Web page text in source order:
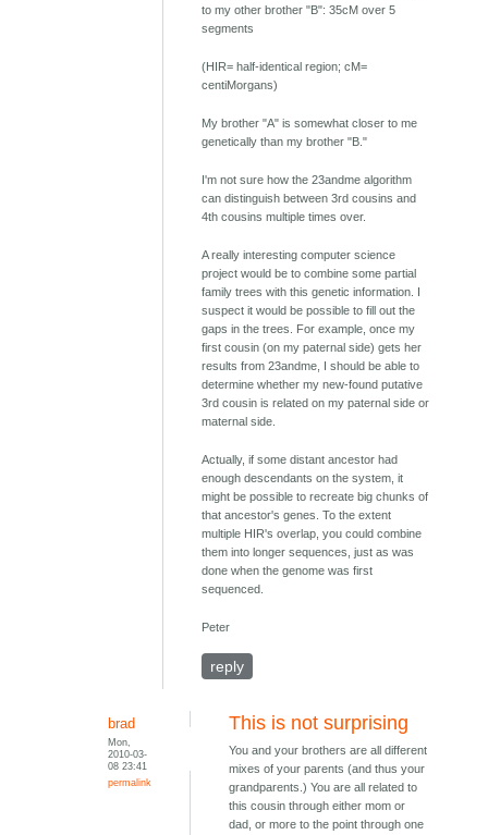
to my other brother "B": 35cM over 5
segments
(HIR= half-identical region; cM=
centiMorgans)
My brother "A" is somewhat closer to me
genetically than my brother "B."
I'm not sure how the 23andme algorithm
can distinguish between 3rd cousins and
4th cousins multiple times over.
A really interesting computer science
project would be to combine some partial
family trees with this genetic information. I
suspect it would be possible to fill out the
gaps in the trees. For example, once my
first cousin (on my paternal side) gets her
results from 23andme, I should be able to
determine whether my new-found putative
3rd cousin is related on my paternal side or
maternal side.
Actually, if some distant ancestor had
enough descendants on the system, it
might be possible to recreate big chunks of
that ancestor's genes. To the extent
multiple HIR's overlap, you could combine
them into longer sequences, just as was
done when the genome was first
sequenced.
Peter
reply
brad
Mon,
2010-03-
08 23:41
permalink
This is not surprising
You and your brothers are all different
mixes of your parents (and thus your
grandparents.) You are all related to
this cousin through either mom or
dad, or more to the point through one